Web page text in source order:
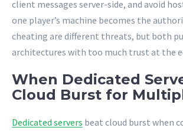
client messages server-side, and avoid
one player’s machine becomes the
cheating are different threats, but both
architectures with too much trust at the
When Dedicated
Cloud Burst for
Dedicated servers beat cloud burst when